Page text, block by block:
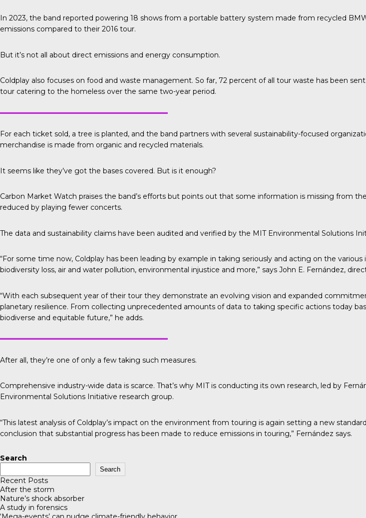
In 2023, the band reported powering 18 shows from a portable battery system made from recycled
emissions compared to their 2016 tour.
But it’s not all about direct emissions and energy consumption.
Coldplay also focuses on food and waste management. So far, 72 percent of all tour waste has been
tour catering to the homeless over the same two-year period.
For each ticket sold, a tree is planted, and the band partners with several sustainability-focused
merchandise is made from organic and recycled materials.
It seems like they’ve got the bases covered. But is it enough?
Carbon Market Watch praises the band’s efforts but points out that some information is missing from
reduced by playing fewer concerts.
The data and sustainability claims have been audited and verified by the MIT Environmental Solutions
“For some time now, Coldplay has been leading by example in taking seriously and acting on the
biodiversity loss, air and water pollution, environmental injustice and more,” says John E. Fernández,
“With each subsequent year of their tour they demonstrate an evolving vision and expanded
planetary resilience. From collecting unprecedented amounts of data to taking specific actions today
biodiverse and equitable future,” he adds.
After all, they’re one of only a few taking such measures.
Comprehensive industry-wide data is scarce. That’s why MIT is conducting its own research, led by
Environmental Solutions Initiative research group.
“This latest analysis of Coldplay’s impact on the environment from touring is again setting a new
conclusion that substantial progress has been made to reduce emissions in touring,” Fernández says.
Search
Search
Recent Posts
After the storm
Nature’s shock absorber
A study in forensics